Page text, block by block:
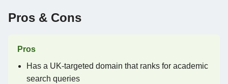
Pros & Cons
Pros
Has a UK-targeted domain that ranks for academic
search queries